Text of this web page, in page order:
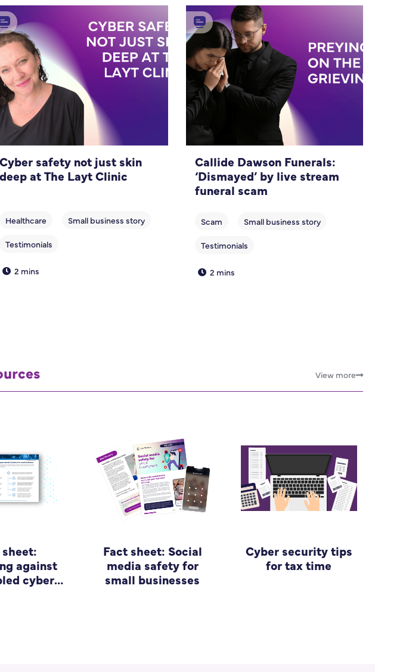
Cyber safety not just skin
deep at The Layt Clinic
2 mins
Callide Dawson Funerals:
‘Dismayed’ by live stream
funeral scam
2 mins
View more
against
cyber
Fact sheet: Social
media safety for
small businesses
Cyber security tips
for tax time